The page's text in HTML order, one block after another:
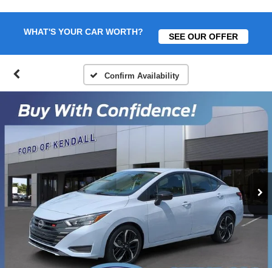
WHAT'S YOUR CAR WORTH? SEE OUR OFFER
Confirm Availability